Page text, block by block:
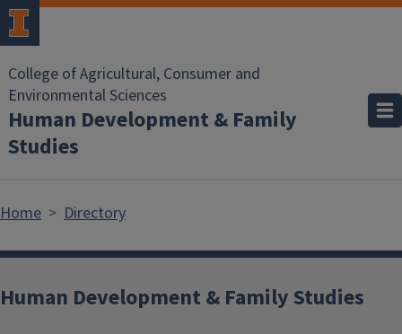
Skip to main content
College of Agricultural, Consumer and
Environmental Sciences
Human Development & Family
Studies
Home Directory
Human Development & Family Studies